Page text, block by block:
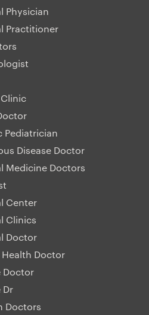
Physician
Practitioner
Pediatrician
Disease Doctor
Medicine Doctors
Center
Clinics
Doctor
Doctor
Doctor
Dr
Doctors